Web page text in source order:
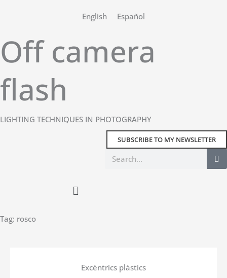
English Español
Off camera
flash
LIGHTING TECHNIQUES IN PHOTOGRAPHY
SUBSCRIBE TO MY NEWSLETTER
Search
Main
Tag: rosco
Excèntrics plàstics